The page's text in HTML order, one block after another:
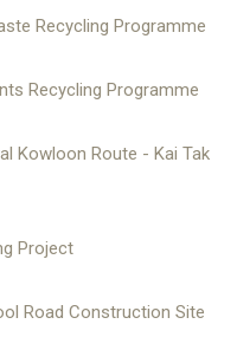
Recycling Programme
Recycling Programme
Kowloon Route - Kai Tak
Project
Road Construction Site